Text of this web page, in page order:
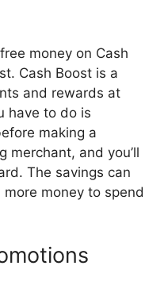
money on Cash
Cash Boost is a
and rewards at
have to do is
making a
merchant, and you’ll
The savings can
money to spend